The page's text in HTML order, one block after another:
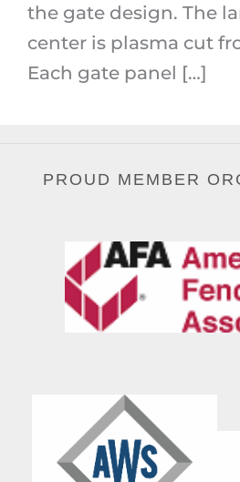
the gate design. The
center is plasma cut
Each gate panel […]
PROUD MEMBER